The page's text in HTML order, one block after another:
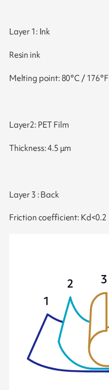
Layer 1: Ink
Resin ink
Melting point: 80°C / 176°F
Layer2: PET Film
Thickness: 4.5 μm
Layer 3 : Back
Friction coefficient: Kd<0.2